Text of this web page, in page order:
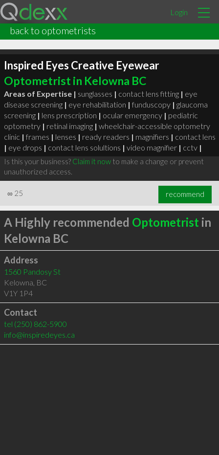
Login
back to optometrists
Inspired Eyes Creative Eyewear
Optometrist in Kelowna BC
Areas of Expertise | sunglasses | contact lens fitting | eye
disease screening | eye rehabilitation | funduscopy | glaucoma
screening | lens prescription | ocular emergency | pediatric
optometry | retinal imaging | wheelchair-accessible optometry
clinic | frames | lenses | ready readers | magnifiers | contact lens
| eye drops | contact lens solultions | video magnifier | cctv |
Is this your business? Claim it nowto make a change or prevent
unauthorized access.
∞ 25 recommend
A Highly recommended Optometrist in
Kelowna BC
Address
1560 Pandosy St
Kelowna, BC
V1Y 1P4
Contact
tel (250) 862-5900
info@inspiredeyes.ca